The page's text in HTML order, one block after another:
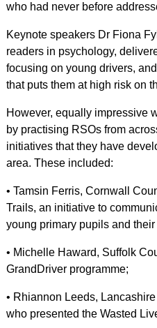
who had never before
Keynote speakers Dr Fiona
readers in psychology,
focusing on young drivers,
that puts them at high risk on
However, equally impressive
by practising RSOs from
initiatives that they have
area. These included:
• Tamsin Ferris, Cornwall
Trails, an initiative to
young primary pupils and their
• Michelle Haward, Suffolk
GrandDriver programme;
• Rhiannon Leeds,
who presented the Wasted